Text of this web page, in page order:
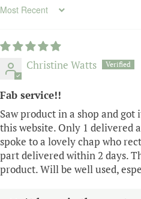
Sort by
Christine Watts
Fab service!!
Saw product in a shop and
this website. Only 1 delivered
spoke to a lovely chap who
part delivered within 2 days.
product. Will be well used,